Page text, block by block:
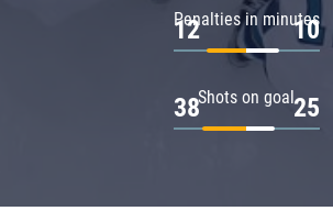
Penalties in minutes
12 10
Shots on goal
38 25